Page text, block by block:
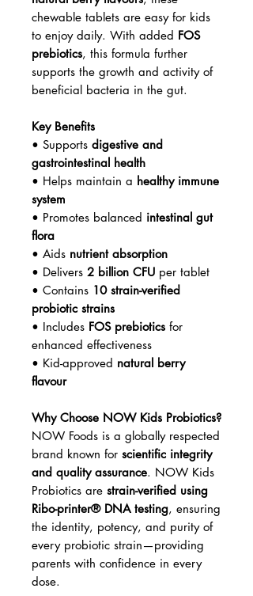
chewable tablets are easy for kids
to enjoy daily. With added FOS
prebiotics, this formula further
supports the growth and activity of
beneficial bacteria in the gut.
Key Benefits
• Supports digestive and
gastrointestinal health
• Helps maintain a healthy immune
system
• Promotes balanced intestinal gut
flora
• Aids nutrient absorption
• Delivers 2 billion CFU per tablet
• Contains 10 strain-verified
probiotic strains
• Includes FOS prebiotics for
enhanced effectiveness
• Kid-approved natural berry
flavour
Why Choose NOW Kids Probiotics?
NOW Foods is a globally respected
brand known for scientific integrity
and quality assurance. NOW Kids
Probiotics are strain-verified using
Ribo-printer® DNA testing, ensuring
the identity, potency, and purity of
every probiotic strain—providing
parents with confidence in every
dose.